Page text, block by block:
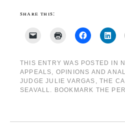
share this:
THIS ENTRY WAS POSTED IN
APPEALS, OPINIONS AND
JUDGE JULIE VARGAS ,THE
SEAVALL. BOOKMARK THE